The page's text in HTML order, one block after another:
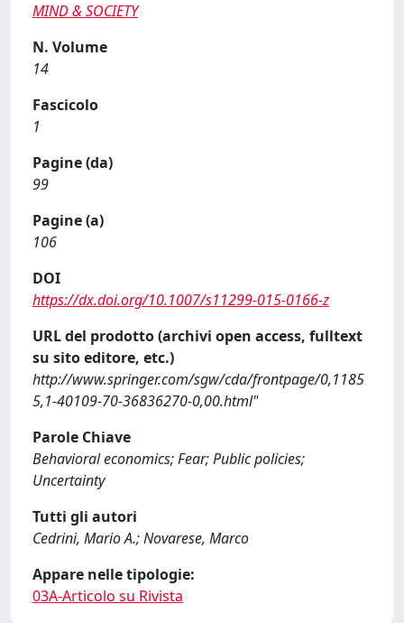
MIND & SOCIETY
N. Volume
14
Fascicolo
1
Pagine (da)
99
Pagine (a)
106
DOI
https://dx.doi.org/10.1007/s11299-015-0166-z
URL del prodotto (archivi open access, fulltext
su sito editore, etc.)
http://www.springer.com/sgw/cda/frontpage/0,1185
5,1-40109-70-36836270-0,00.html"
Parole Chiave
Behavioral economics; Fear; Public policies;
Uncertainty
Tutti gli autori
Cedrini, Mario A.; Novarese, Marco
Appare nelle tipologie:
03A-Articolo su Rivista